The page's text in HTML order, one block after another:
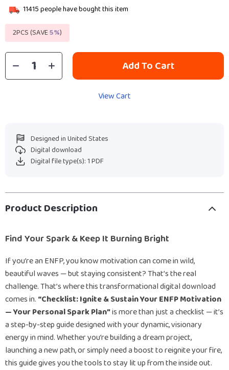
11415people have bought this item
2PCS (SAVE5%)
Add To Cart
View Cart
Designed in United States
Digital download
Digital file type(s): 1 PDF
Product Description
Find Your Spark & Keep It Burning Bright
If you’re an ENFP, you know motivation can come in wild,
beautiful waves — but staying consistent? That’s the real
challenge. That’s where this transformational digital download
comes in. “Checklist: Ignite & Sustain Your ENFP Motivation
— Your Personal Spark Plan”is more than just a checklist — it’s
a step-by-step guide designed with your dynamic, visionary
energy in mind. Whether you’re building a dream project,
launching a new path, or simply need a boost to reignite your fire,
this guide gives you the tools to stay lit up from the inside out.